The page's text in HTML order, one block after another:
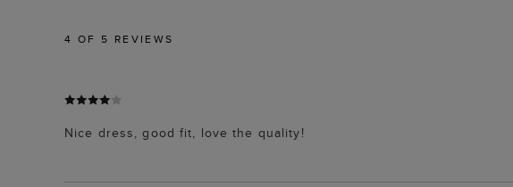
4 OF 5 REVIEWS
Nice dress, good fit, love the quality!